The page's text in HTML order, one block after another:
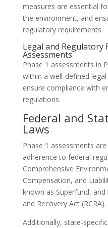
measures are essential
the environment, and
regulatory requirements.
Legal and Regulatory
Assessments
Phase 1 assessments in
within a well-defined
ensure compliance with
regulations.
Federal and
Laws
Phase 1 assessments
adherence to federal
Comprehensive
Compensation, and
known as Superfund,
and Recovery Act (RCRA).
Additionally, state-